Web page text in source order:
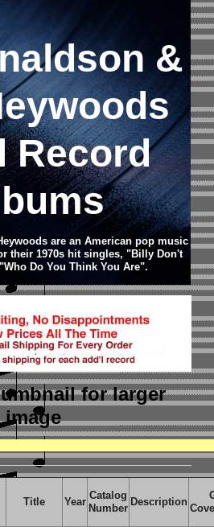
&
Record
are an American pop music
their 1970s hit singles, "Billy Don't
Do You Think You Are".
for larger
image
Title Year
Catalog
Number
Description